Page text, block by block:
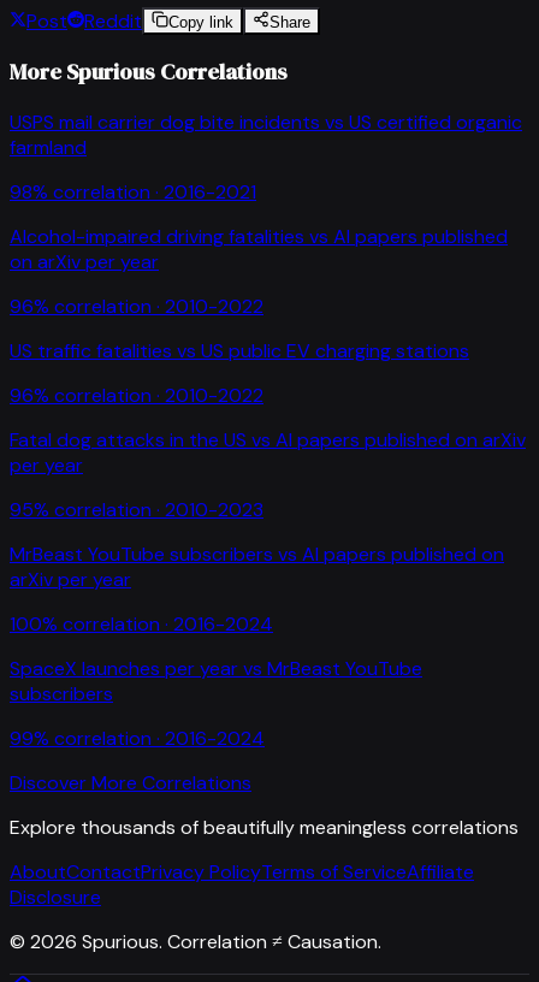
Post
Reddit Copy link Share
More Spurious Correlations
USPS mail carrier dog bite incidents vs US certified organic
farmland
98% correlation · 2016-2021
Alcohol-impaired driving fatalities vs AI papers published
on arXiv per year
96% correlation · 2010-2022
US traffic fatalities vs US public EV charging stations
96% correlation · 2010-2022
Fatal dog attacks in the US vs AI papers published on arXiv
per year
95% correlation · 2010-2023
MrBeast YouTube subscribers vs AI papers published on
arXiv per year
100% correlation · 2016-2024
SpaceX launches per yearvs MrBeast YouTube
subscribers
99% correlation · 2016-2024
Discover More Correlations
Explore thousands of beautifully meaningless correlations
AboutContactPrivacy PolicyTerms of ServiceAffiliate
Disclosure
© 2026 Spurious. Correlation ≠ Causation.